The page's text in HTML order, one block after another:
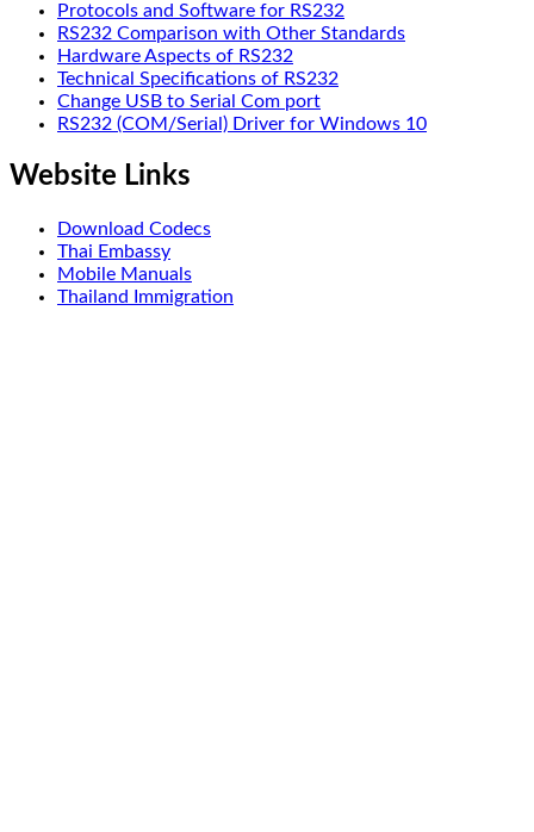
Protocols and Software for RS232
RS232 Comparison with Other Standards
Hardware Aspects of RS232
Technical Specifications of RS232
Change USB to Serial Com port
RS232 (COM/Serial) Driver for Windows 10
Website Links
Download Codecs
Thai Embassy
Mobile Manuals
Thailand Immigration